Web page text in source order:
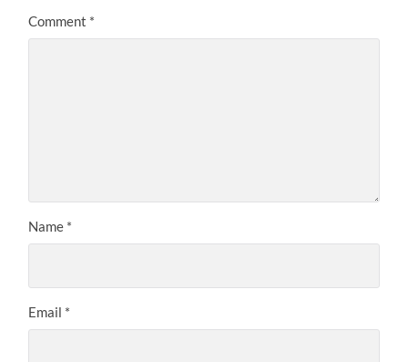
Comment *
Name *
Email *